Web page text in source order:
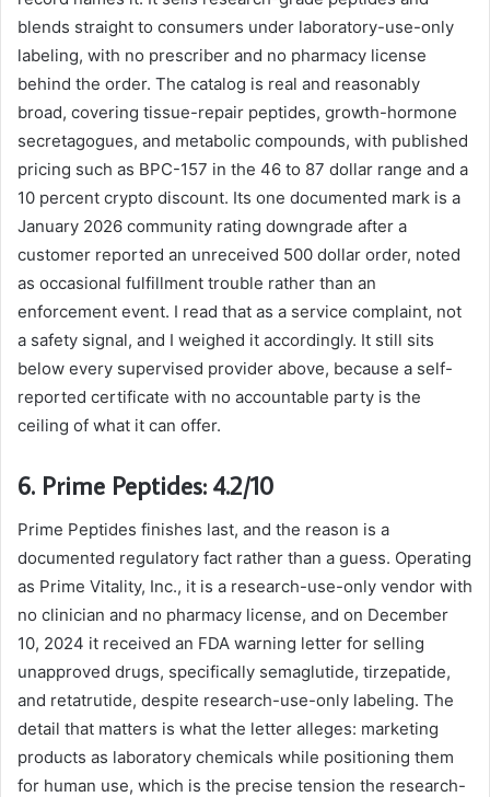
blends straight to consumers under laboratory-use-only
labeling, with no prescriber and no pharmacy license
behind the order. The catalog is real and reasonably
broad, covering tissue-repair peptides, growth-hormone
secretagogues, and metabolic compounds, with published
pricing such as BPC-157 in the 46 to 87 dollar range and a
10 percent crypto discount. Its one documented mark is a
January 2026 community rating downgrade after a
customer reported an unreceived 500 dollar order, noted
as occasional fulfillment trouble rather than an
enforcement event. I read that as a service complaint, not
a safety signal, and I weighed it accordingly. It still sits
below every supervised provider above, because a self-
reported certificate with no accountable party is the
ceiling of what it can offer.
6. Prime Peptides: 4.2/10
Prime Peptides finishes last, and the reason is a
documented regulatory fact rather than a guess. Operating
as Prime Vitality, Inc., it is a research-use-only vendor with
no clinician and no pharmacy license, and on December
10, 2024 it received an FDA warning letter for selling
unapproved drugs, specifically semaglutide, tirzepatide,
and retatrutide, despite research-use-only labeling. The
detail that matters is what the letter alleges: marketing
products as laboratory chemicals while positioning them
for human use, which is the precise tension the research-